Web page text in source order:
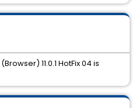
11.0.1 HotFix 04 is